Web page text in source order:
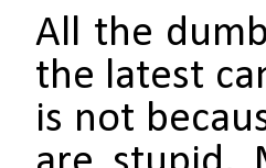
All the
the latest
is not